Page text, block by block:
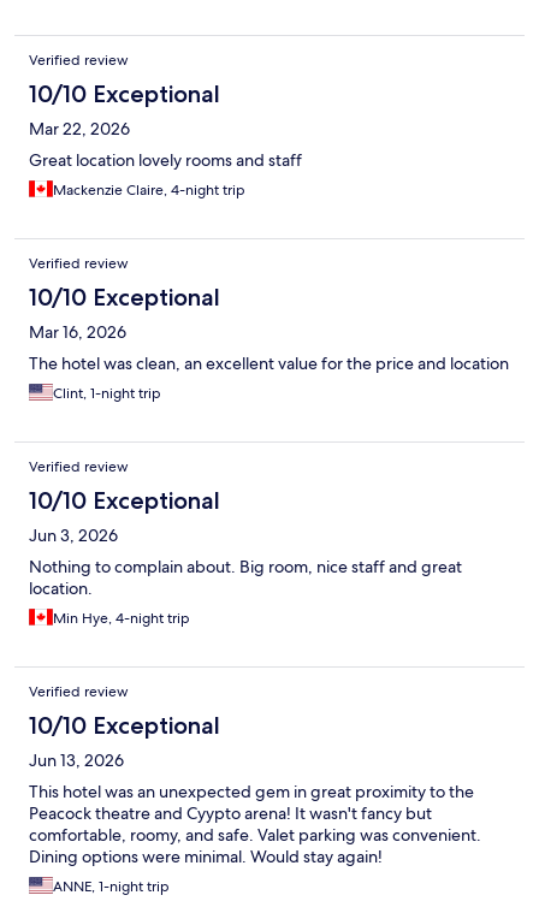
Verified review
10/10 Exceptional
Mar 22, 2026
Great location lovely rooms and staff
Mackenzie Claire, 4-night trip
Verified review
10/10 Exceptional
Mar 16, 2026
The hotel was clean, an excellent value for the price and location
Clint, 1-night trip
Verified review
10/10 Exceptional
Jun 3, 2026
Nothing to complain about. Big room, nice staff and great
location.
Min Hye, 4-night trip
Verified review
10/10 Exceptional
Jun 13, 2026
This hotel was an unexpected gem in great proximity to the
Peacock theatre and Cyypto arena! It wasn't fancy but
comfortable, roomy, and safe. Valet parking was convenient.
Dining options were minimal. Would stay again!
ANNE, 1-night trip